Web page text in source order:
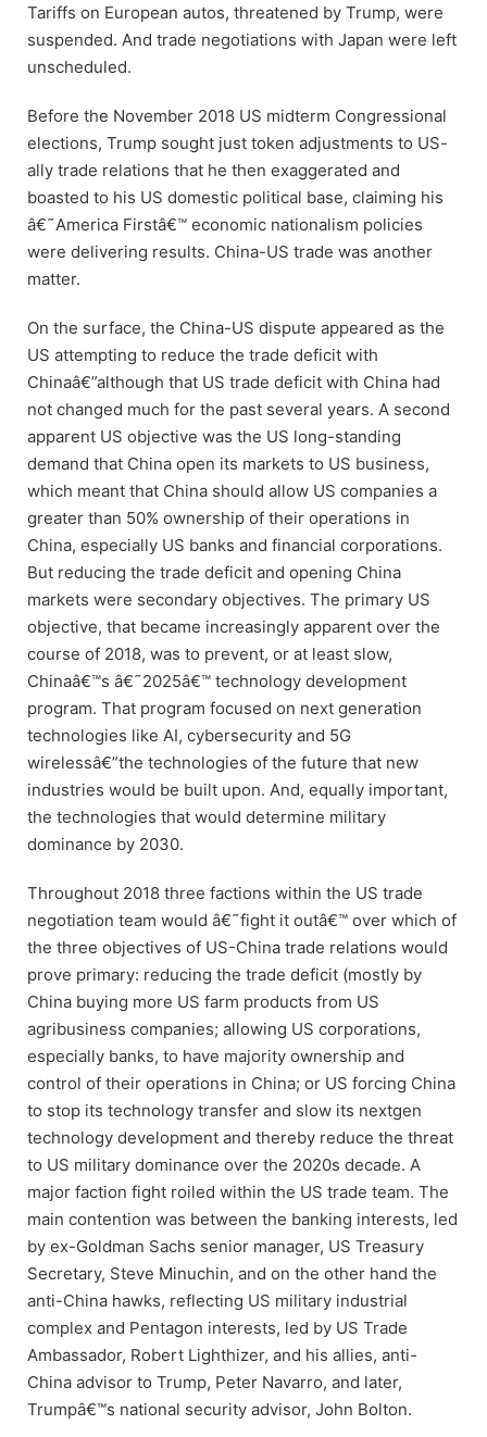
Tariffs on European autos, threatened by Trump, were
suspended. And trade negotiations with Japan were left
unscheduled.
Before the November 2018 US midterm Congressional
elections, Trump sought just token adjustments to US-
ally trade relations that he then exaggerated and
boasted to his US domestic political base, claiming his
â€˜America Firstâ€™ economic nationalism policies
were delivering results. China-US trade was another
matter.
On the surface, the China-US dispute appeared as the
US attempting to reduce the trade deficit with
Chinaâ€”although that US trade deficit with China had
not changed much for the past several years. A second
apparent US objective was the US long-standing
demand that China open its markets to US business,
which meant that China should allow US companies a
greater than 50% ownership of their operations in
China, especially US banks and financial corporations.
But reducing the trade deficit and opening China
markets were secondary objectives. The primary US
objective, that became increasingly apparent over the
course of 2018, was to prevent, or at least slow,
Chinaâ€™s â€˜2025â€™ technology development
program. That program focused on next generation
technologies like AI, cybersecurity and 5G
wirelessâ€”the technologies of the future that new
industries would be built upon. And, equally important,
the technologies that would determine military
dominance by 2030.
Throughout 2018 three factions within the US trade
negotiation team would â€˜fight it outâ€™ over which of
the three objectives of US-China trade relations would
prove primary: reducing the trade deficit (mostly by
China buying more US farm products from US
agribusiness companies; allowing US corporations,
especially banks, to have majority ownership and
control of their operations in China; or US forcing China
to stop its technology transfer and slow its nextgen
technology development and thereby reduce the threat
to US military dominance over the 2020s decade. A
major faction fight roiled within the US trade team. The
main contention was between the banking interests, led
by ex-Goldman Sachs senior manager, US Treasury
Secretary, Steve Minuchin, and on the other hand the
anti-China hawks, reflecting US military industrial
complex and Pentagon interests, led by US Trade
Ambassador, Robert Lighthizer, and his allies, anti-
China advisor to Trump, Peter Navarro, and later,
Trumpâ€™s national security advisor, John Bolton.